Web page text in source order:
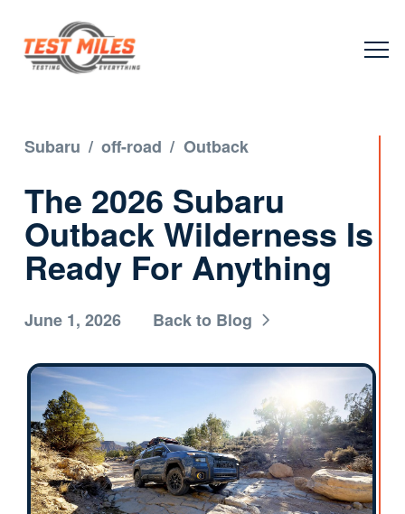
Subaru / off-road / Outback
The 2026 Subaru
Outback Wilderness Is
Ready For Anything
June 1, 2026 Back to Blog